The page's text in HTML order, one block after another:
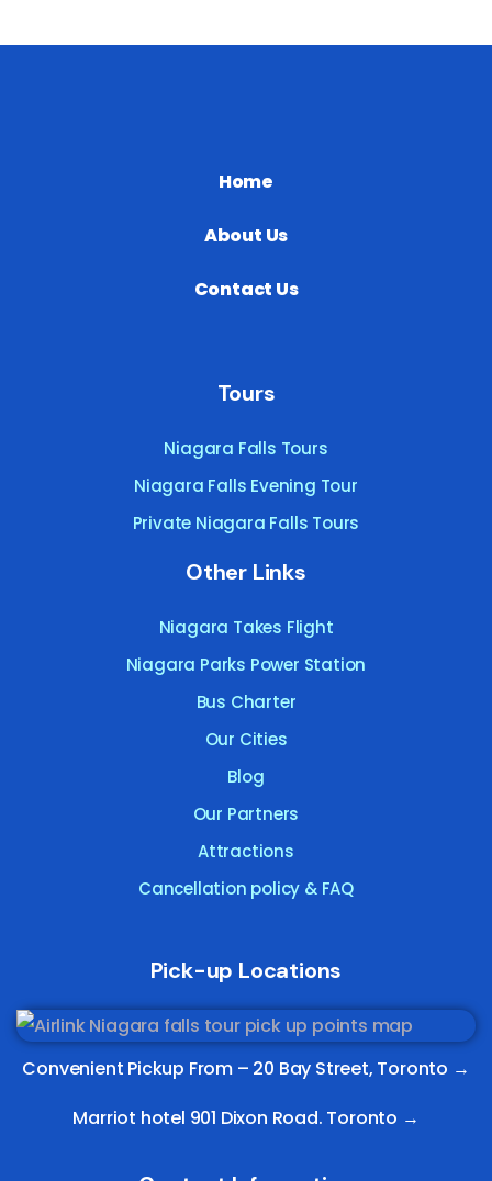
Home
About Us
Contact Us
Tours
Niagara Falls Tours
Niagara Falls Evening Tour
Private Niagara Falls Tours
Other Links
Niagara Takes Flight
Niagara Parks Power Station
Bus Charter
Our Cities
Blog
Our Partners
Attractions
Cancellation policy & FAQ
Pick-up Locations
Convenient Pickup From – 20 Bay Street, Toronto →
Marriot hotel 901 Dixon Road. Toronto →